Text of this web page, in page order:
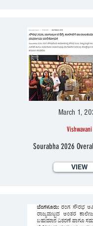
March 1,
Vishwavani
Sourabha 2026
VIEW